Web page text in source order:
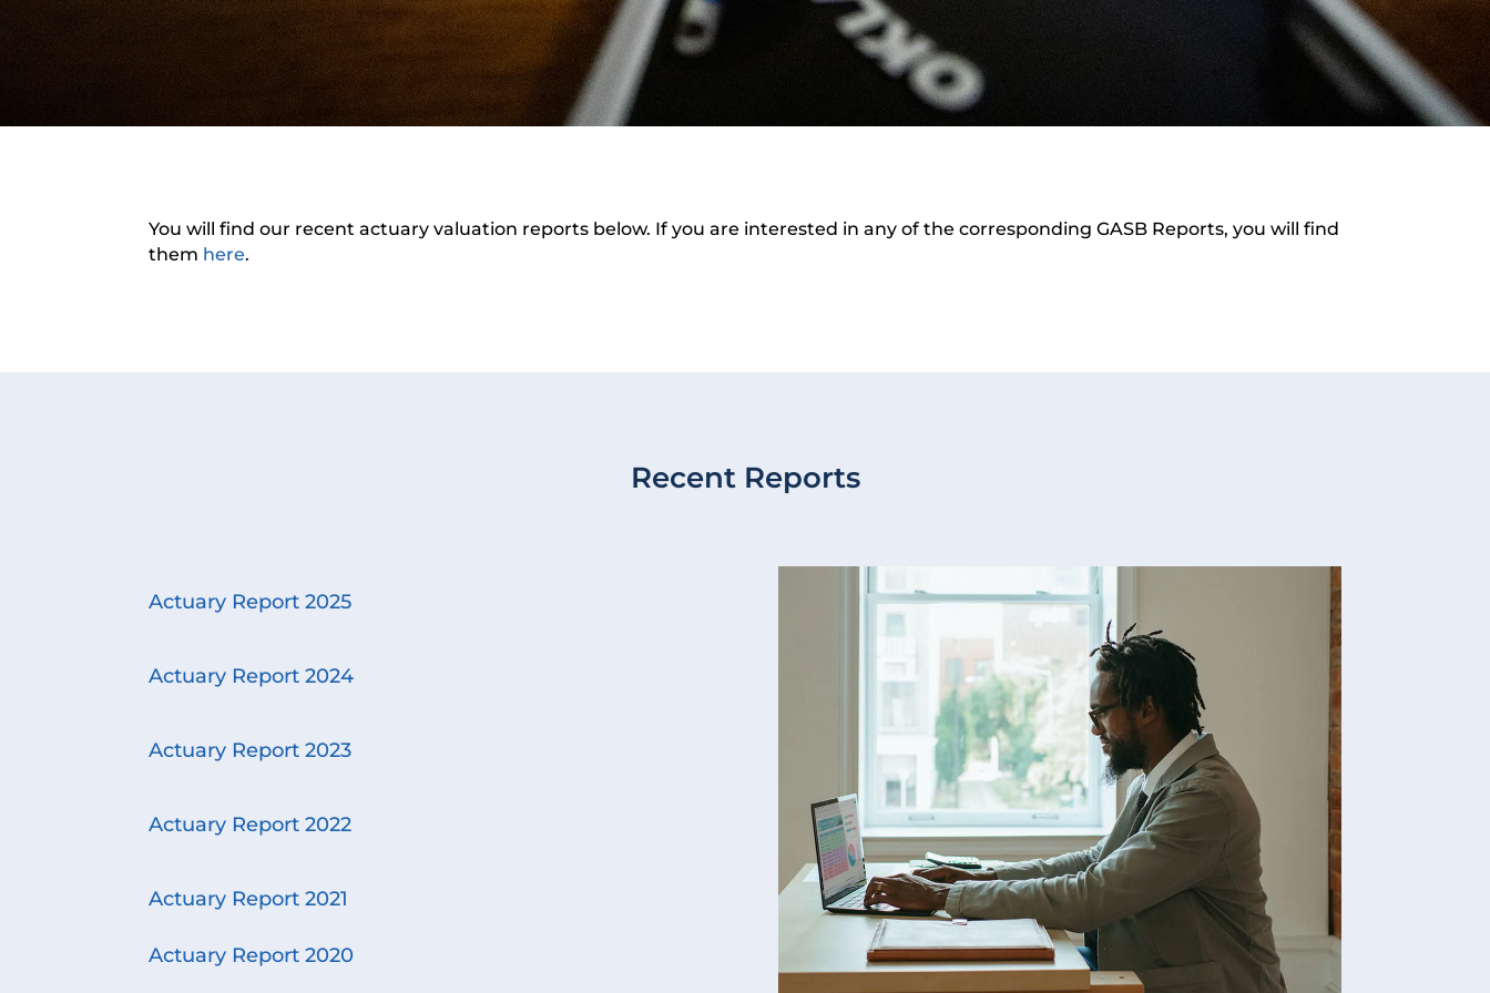
You will find our recent actuary valuation reports below. If you are interested in any of the corresponding GASB Reports, you will find
them here.
Recent Reports
Actuary Report 2025
Actuary Report 2024
Actuary Report 2023
Actuary Report 2022
Actuary Report 2021
Actuary Report 2020